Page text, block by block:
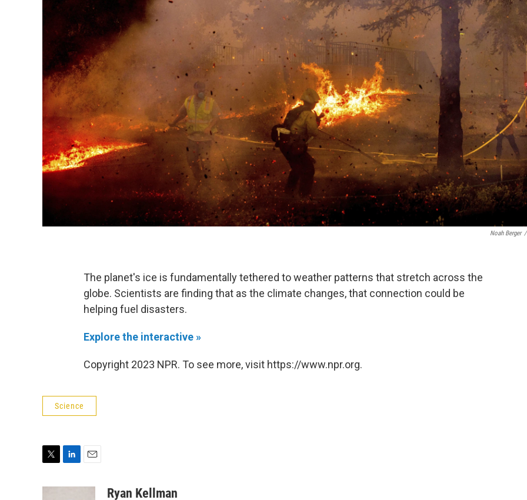
Noah Berger /
The planet's ice is fundamentally tethered to weather patterns that stretch across the
globe. Scientists are finding that as the climate changes, that connection could be
helping fuel disasters.
Explore the interactive »
Copyright 2023 NPR. To see more, visit https://www.npr.org.
Science
Ryan Kellman